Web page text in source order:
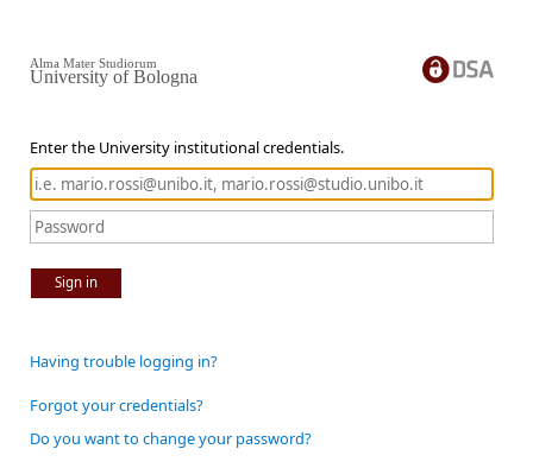
Enter the University institutional credentials.
Sign in
Alma Mater Studiorum
University of Bologna
Having trouble logging in?
Forgot your credentials?
Do you want to change your password?